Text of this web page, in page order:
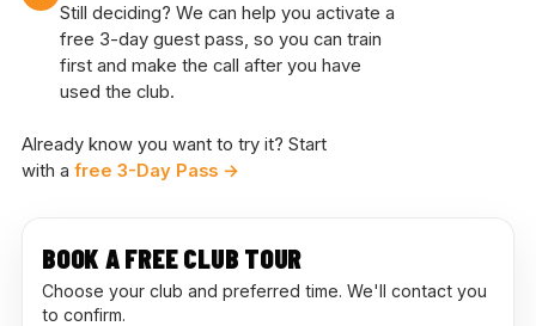
Still deciding? We can help you activate a
free 3-day guest pass, so you can train
first and make the call after you have
used the club.
Already know you want to try it? Start
with a free 3-Day Pass →
BOOK A FREE CLUB TOUR
Choose your club and preferred time. We'll contact you
to confirm.